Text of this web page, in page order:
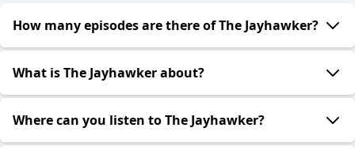
How many episodes are there of The Jayhawker?
What is The Jayhawker about?
Where can you listen to The Jayhawker?